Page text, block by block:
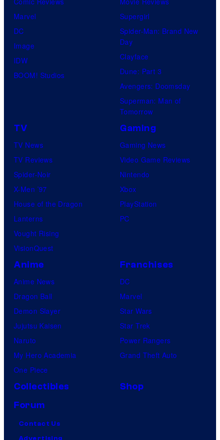
e
a
t
r
e
s
t
s
f
M
a
v
e
l
u
s
Marvel
DC
Image
IDW
BOOM! Studios
Supergirl
Spider-Man: Brand New
Day
Clayface
Dune: Part 3
Avengers: Doomsday
Superman: Man of
Tomorrow
TV
TV News
TV Reviews
Spider-Noir
X-Men ’97
House of the Dragon
Lanterns
Vought Rising
VisionQuest
Gaming
Gaming News
Video Game Reviews
Nintendo
Xbox
PlayStation
PC
Anime
Anime News
Dragon Ball
Demon Slayer
Jujutsu Kaisen
Naruto
My Hero Academia
One Piece
Franchises
DC
Marvel
Star Wars
Star Trek
Power Rangers
Grand Theft Auto
Collectibles
Shop
Forum
Contact Us